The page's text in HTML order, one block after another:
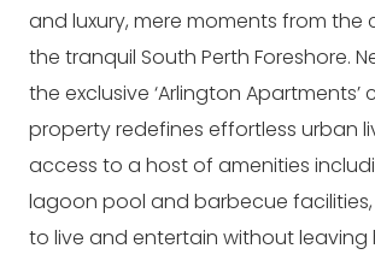
and luxury, mere moments from the
the tranquil South Perth Foreshore.
the exclusive ‘Arlington Apartments’
property redefines effortless urban
access to a host of amenities
lagoon pool and barbecue
to live and entertain without leaving